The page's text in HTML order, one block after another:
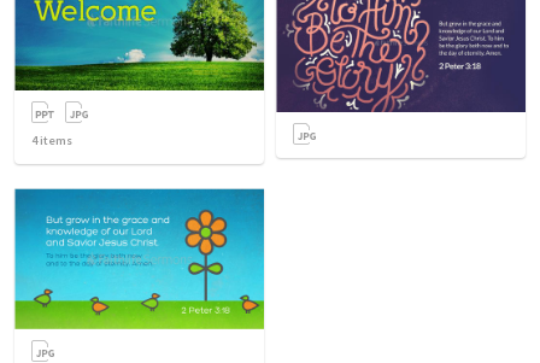
4items